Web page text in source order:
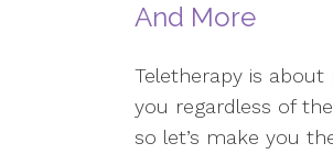
And More
Teletherapy is
you regardless of
so let’s make you